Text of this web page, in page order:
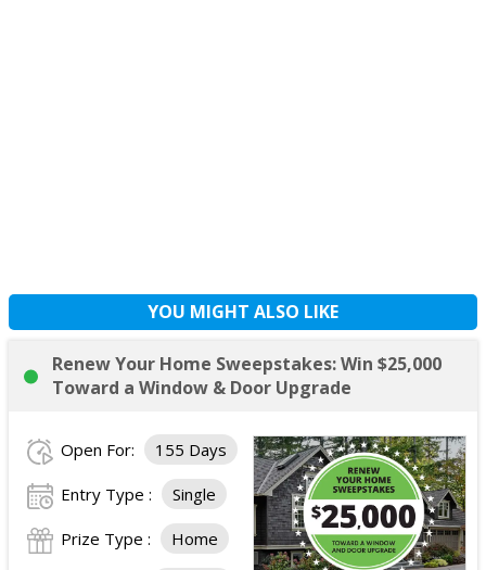
YOU MIGHT ALSO LIKE
Renew Your Home Sweepstakes: Win $25,000
Toward a Window & Door Upgrade
Open For: 155 Days
Entry Type : Single
Prize Type : Home